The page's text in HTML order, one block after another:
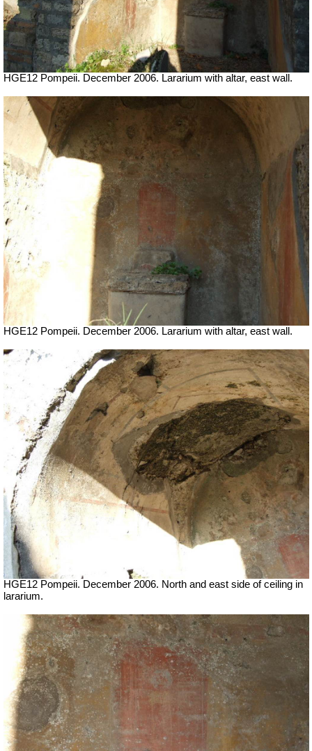
HGE12 Pompeii. December 2006. Lararium with altar, east wall.
HGE12 Pompeii. December 2006. Lararium with altar, east wall.
HGE12 Pompeii. December 2006. North and east side of ceiling in
lararium.